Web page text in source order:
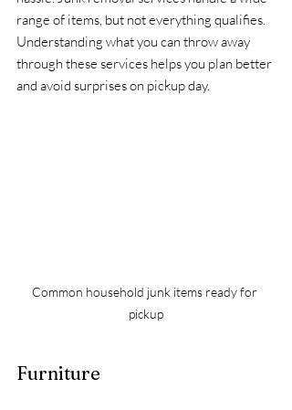
range of items, but not everything qualifies.
Understanding what you can throw away
through these services helps you plan better
and avoid surprises on pickup day.
Common household junk items ready for
pickup
Furniture